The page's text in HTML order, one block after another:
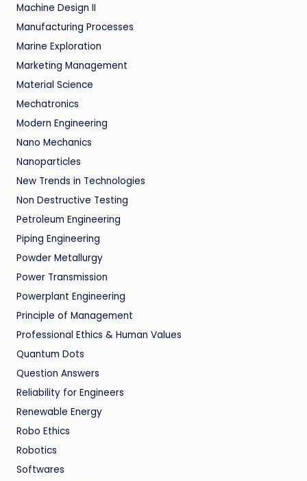
Machine Design II
Manufacturing Processes
Marine Exploration
Marketing Management
Material Science
Mechatronics
Modern Engineering
Nano Mechanics
Nanoparticles
New Trends in Technologies
Non Destructive Testing
Petroleum Engineering
Piping Engineering
Powder Metallurgy
Power Transmission
Powerplant Engineering
Principle of Management
Professional Ethics & Human Values
Quantum Dots
Question Answers
Reliability for Engineers
Renewable Energy
Robo Ethics
Robotics
Softwares